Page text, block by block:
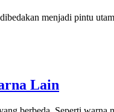
menjadi pintu
Lain